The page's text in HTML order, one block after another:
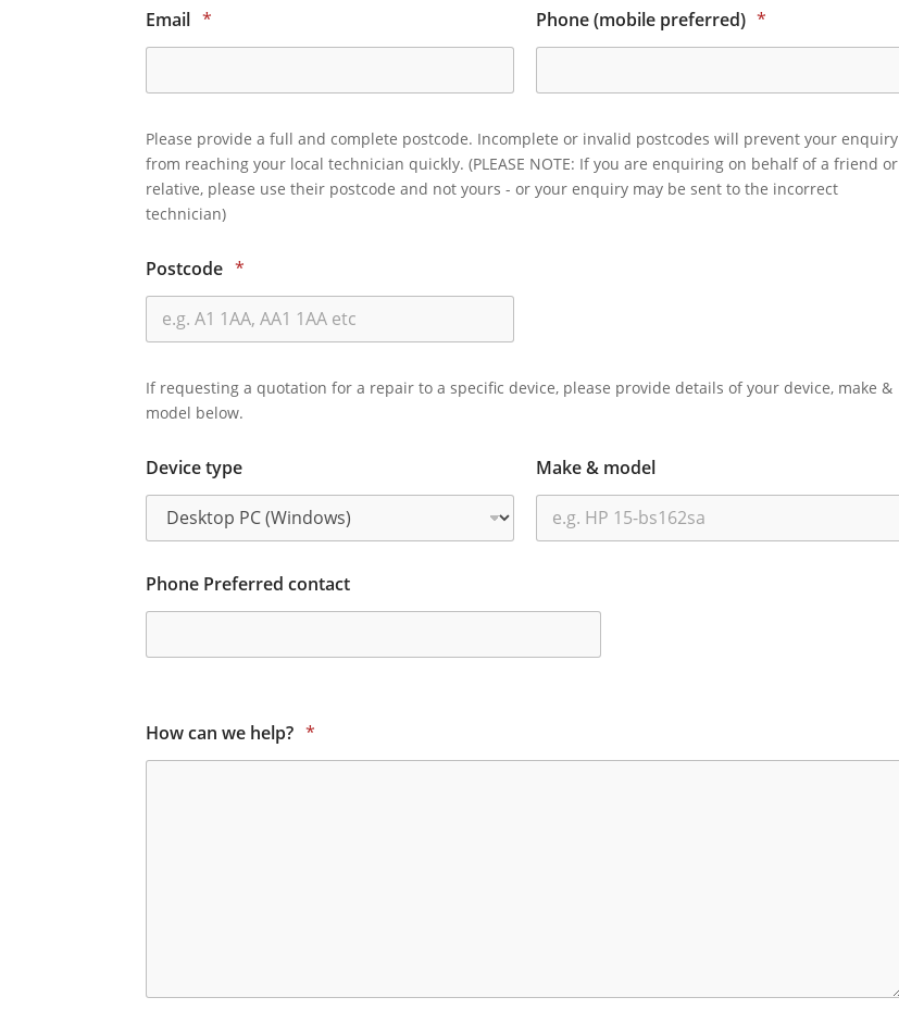
Email * Phone (mobile preferred) *
Please provide a full and complete postcode. Incomplete or invalid postcodes will prevent your enquiry
from reaching your local technician quickly. (PLEASE NOTE: If you are enquiring on behalf of a friend or
relative, please use their postcode and not yours - or your enquiry may be sent to the incorrect
technician)
Postcode *
If requesting a quotation for a repair to a specific device, please provide details of your device, make &
model below.
Device type Make & model
Phone Preferred contact
How can we help? *